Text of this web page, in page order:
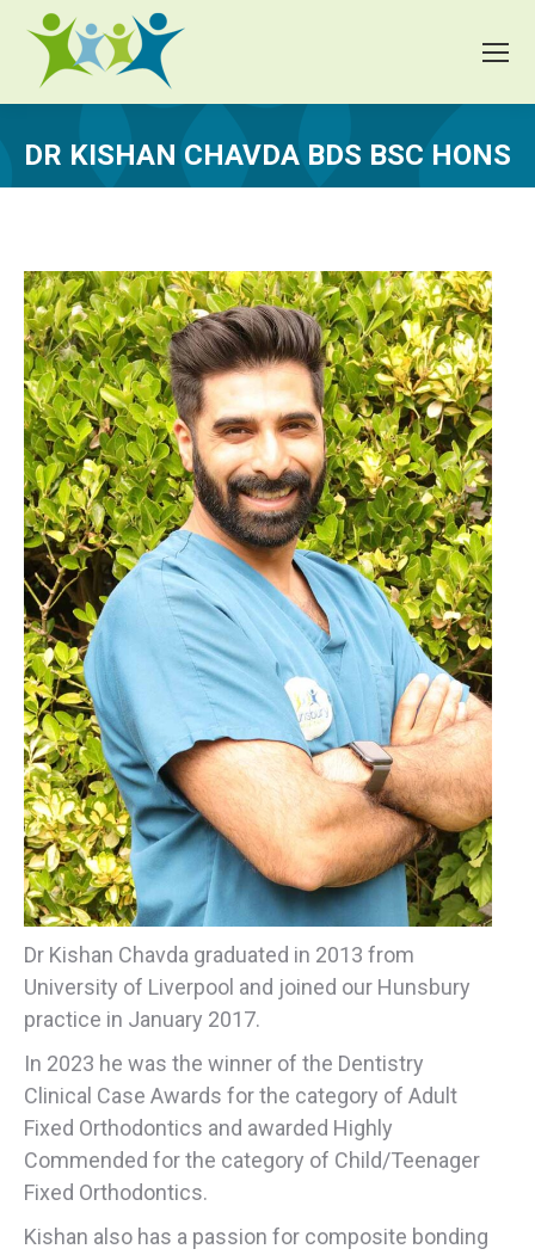
DR KISHAN CHAVDA BDS BSC HONS
You are here:
Dr Kishan Chavda graduated in 2013 from
University of Liverpool and joined our Hunsbury
practice in January 2017.
In 2023 he was the winner of the Dentistry
Clinical Case Awards for the category of Adult
Fixed Orthodontics and awarded Highly
Commended forthe category of Child/Teenager
Fixed Orthodontics.
Kishan also has a passion for composite bonding